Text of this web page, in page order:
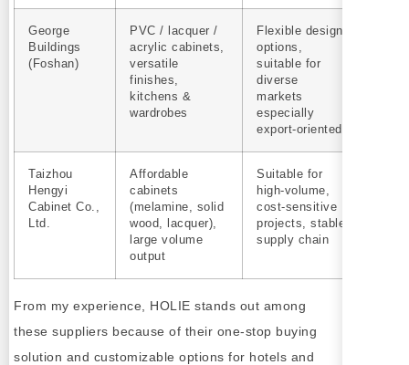
George
Buildings
(Foshan)
PVC / lacquer /
acrylic cabinets,
versatile
finishes,
kitchens &
wardrobes
Flexible design
options,
suitable for
diverse
markets
especially
export‑oriented
Taizhou
Hengyi
Cabinet Co.,
Ltd.
Affordable
cabinets
(melamine, solid
wood, lacquer),
large volume
output
Suitable for
high-volume,
cost-sensitive
projects, stable
supply chain
From my experience, HOLIE stands out among
these suppliers because of their one-stop buying
solution and customizable options for hotels and